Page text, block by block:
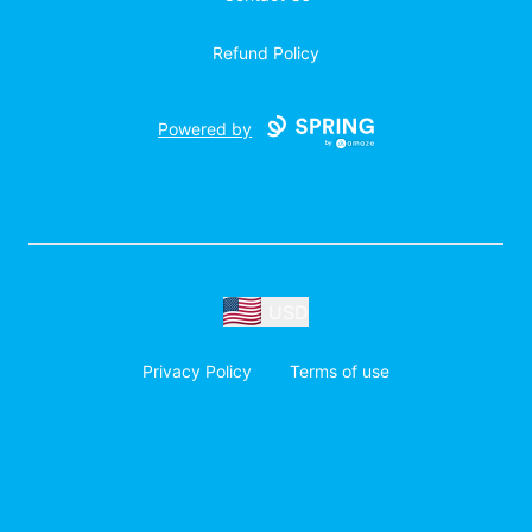
Refund Policy
Powered by
Privacy Policy Terms of use